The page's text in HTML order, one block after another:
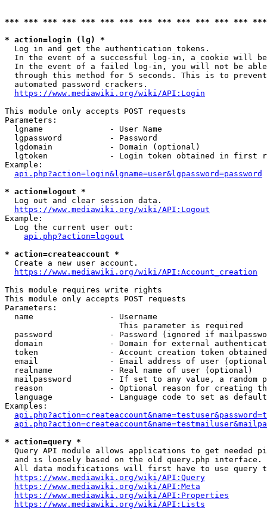
*** *** *** *** *** *** *** *** *** *** *** *** ***
* action=login (lg) *
  Log in and get the authentication tokens.
In the event of a successful log-in, a cookie will
In the event of a failed log-in, you will not be
through this method for 5 seconds. This is to
  automated password crackers.
https://www.mediawiki.org/wiki/API:Login
This module only accepts POST requests
Parameters:
  lgname              - User Name
  lgpassword          - Password
  lgdomain            - Domain (optional)
lgtoken             - Login token obtained in first
Example:
api.php?action=login&lgname=user&lgpassword=password
* action=logout *
  Log out and clear session data.
https://www.mediawiki.org/wiki/API:Logout
Example:
  Log the current user out:
api.php?action=logout
* action=createaccount *
  Create a new user account.
https://www.mediawiki.org/wiki/API:Account_creation
This module requires write rights
This module only accepts POST requests
Parameters:
  name                - Username
                        This parameter is required
password            - Password (ignored if
domain              - Domain for external
token               - Account creation token
email               - Email address of user
  realname            - Real name of user (optional)
mailpassword        - If set to any value, a random
reason              - Optional reason for creating
language            - Language code to set as
Examples:
* action=query *
Query API module allows applications to get needed
  and is loosely based on the old query.php interface.
All data modifications will first have to use query
https://www.mediawiki.org/wiki/API:Query
https://www.mediawiki.org/wiki/API:Meta
https://www.mediawiki.org/wiki/API:Properties
https://www.mediawiki.org/wiki/API:Lists